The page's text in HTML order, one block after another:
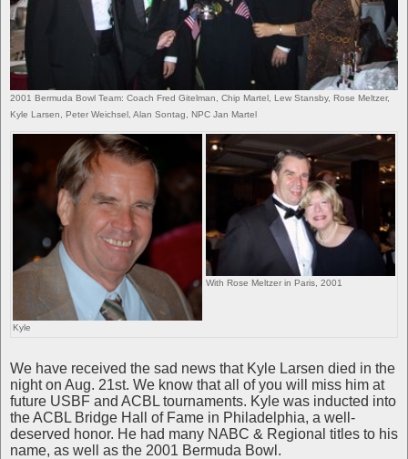
2001 Bermuda Bowl Team: Coach Fred Gitelman, Chip Martel, Lew Stansby, Rose Meltzer,
Kyle Larsen, Peter Weichsel, Alan Sontag, NPC Jan Martel
Kyle
With Rose Meltzer in Paris, 2001
We have received the sad news that Kyle Larsen died in the
night on Aug. 21st. We know that all of you will miss him at
future USBF and ACBL tournaments. Kyle was inducted into
the ACBL Bridge Hall of Fame in Philadelphia, a well-
deserved honor. He had many NABC & Regional titles to his
name, as well as the 2001 Bermuda Bowl.